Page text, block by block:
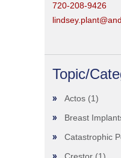
720-208-9426
Topic/
Actos (1)
Breast
Catastrophic